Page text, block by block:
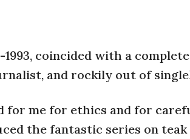
1993, coincided with a
and rockily out of
for me for ethics and for
the fantastic series on